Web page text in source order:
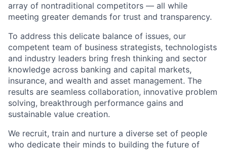
array of nontraditional competitors — all while
meeting greater demands for trust and transparency.
To address this delicate balance of issues, our
competent team of business strategists, technologists
and industry leaders bring fresh thinking and sector
knowledge across banking and capital markets,
insurance, and wealth and asset management. The
results are seamless collaboration, innovative problem
solving, breakthrough performance gains and
sustainable value creation.
We recruit, train and nurture a diverse set of people
who dedicate their minds to building the future of